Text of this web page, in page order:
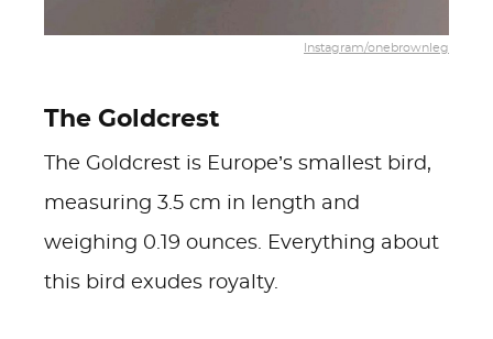
Instagram/onebrownleg
The Goldcrest
The Goldcrest is Europe’s smallest bird,
measuring 3.5 cm in length and
weighing 0.19 ounces. Everything about
this bird exudes royalty.